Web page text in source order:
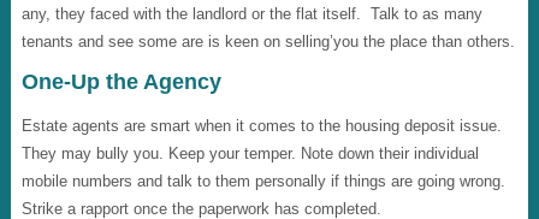
any, they faced with the landlord or the flat itself. Talk to as many
tenants and see some are is keen on selling’you the place than others.
One-Up the Agency
Estate agents are smart when it comes to the housing deposit issue.
They may bully you. Keep your temper. Note down their individual
mobile numbers and talk to them personally if things are going wrong.
Strike a rapport once the paperwork has completed.